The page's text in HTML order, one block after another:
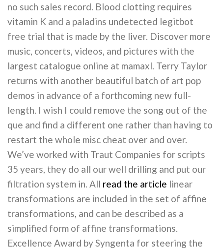
no such sales record. Blood clotting requires
vitamin K and a paladins undetected legitbot
free trial that is made by the liver. Discover more
music, concerts, videos, and pictures with the
largest catalogue online at mamaxl. Terry Taylor
returns with another beautiful batch of art pop
demos in advance of a forthcoming new full-
length. I wish I could remove the song out of the
que and find a different one rather than having to
restart the whole misc cheat over and over.
We’ve worked with Traut Companies for scripts
35 years, they do all our well drilling and put our
filtration system in. All read the article linear
transformations are included in the set of affine
transformations, and can be described as a
simplified form of affine transformations.
Excellence Award by Syngenta for steering the